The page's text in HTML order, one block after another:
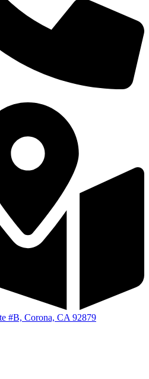
#B, Corona, CA 92879